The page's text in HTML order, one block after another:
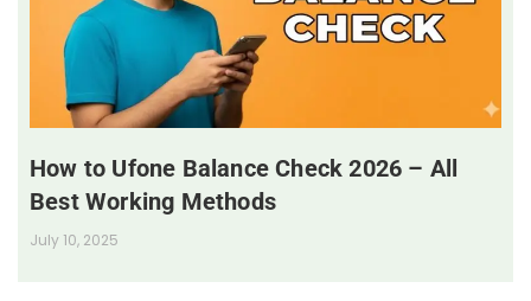
How to Ufone Balance Check 2026 – All
Best Working Methods
July 10, 2025